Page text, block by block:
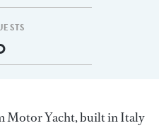
Motor Yacht, built in Italy